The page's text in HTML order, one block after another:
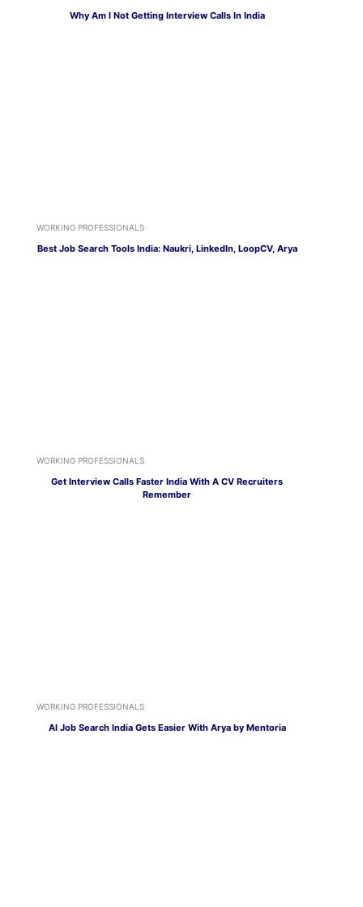
Why Am I Not Getting Interview Calls In India
WORKING PROFESSIONALS
Best Job Search Tools India: Naukri, LinkedIn, LoopCV, Arya
WORKING PROFESSIONALS
Get Interview Calls Faster India With A CV Recruiters
Remember
WORKING PROFESSIONALS
AI Job Search India Gets Easier With Arya by Mentoria